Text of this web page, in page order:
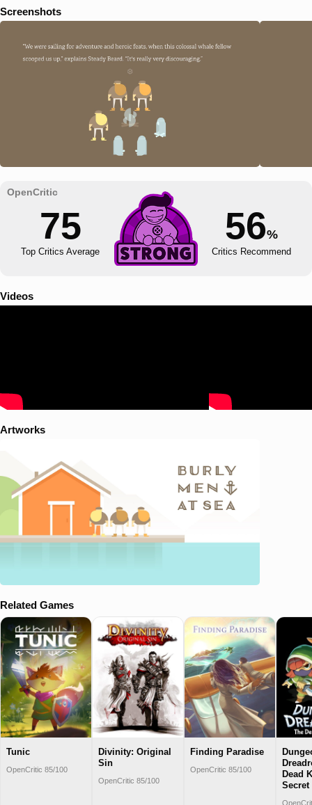
Screenshots
75
Top Critics Average
56%
Critics Recommend
Videos
Artworks
Related Games
Tunic
OpenCritic 85/100
Divinity: Original
Sin
OpenCritic 85/100
Finding Paradise
OpenCritic 85/100
Dead
Secret